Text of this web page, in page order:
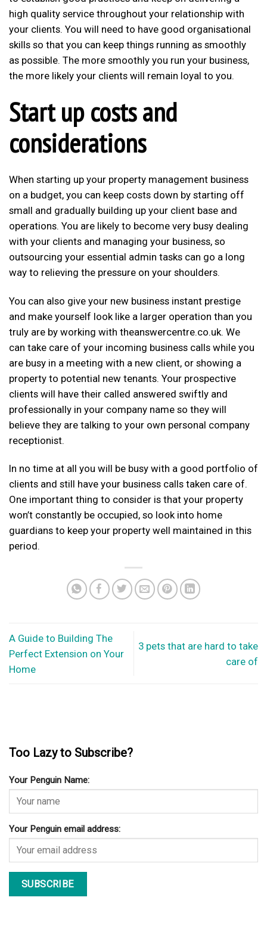
high quality service throughout your relationship with
your clients. You will need to have good organisational
skills so that you can keep things running as smoothly
as possible. The more smoothly you run your business,
the more likely your clients will remain loyal to you.
Start up costs and
considerations
When starting up your property management business
on a budget, you can keep costs down by starting off
small and gradually building up your client base and
operations. You are likely to become very busy dealing
with your clients and managing your business, so
outsourcing your essential admin tasks can go a long
way to relieving the pressure on your shoulders.
You can also give your new business instant prestige
and make yourself look like a larger operation than you
truly are by working with theanswercentre.co.uk. We
can take care of your incoming business calls while you
are busy in a meeting with a new client, or showing a
property to potential new tenants. Your prospective
clients will have their called answered swiftly and
professionally in your company name so they will
believe they are talking to your own personal company
receptionist.
In no time at all you will be busy with a good portfolio of
clients and still have your business calls taken care of.
One important thing to consider is that your property
won’t constantly be occupied, so look into home
guardians to keep your property well maintained in this
period.
A Guide to Building The
Perfect Extension on Your
Home
3 pets that are hard to take
care of
Too Lazy to Subscribe?
Your Penguin Name:
Your Penguin email address: